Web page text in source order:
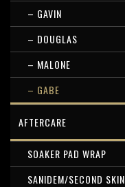
– GAVIN
– DOUGLAS
– MALONE
– GABE
AFTERCARE
SOAKER PAD WRAP
SANIDEM/SECOND SKIN